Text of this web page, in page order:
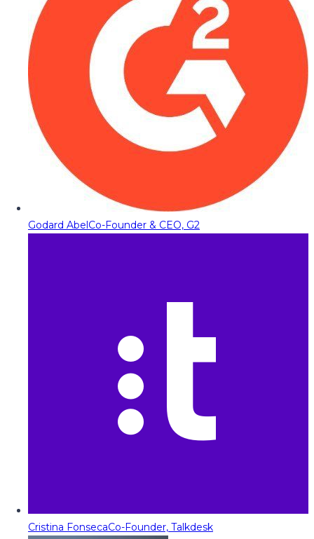
Godard AbelCo-Founder & CEO, G2
Cristina FonsecaCo-Founder, Talkdesk